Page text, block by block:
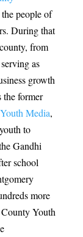
people of
During that
from
as
growth
the former
Media,
to
Gandhi
school
more
Youth